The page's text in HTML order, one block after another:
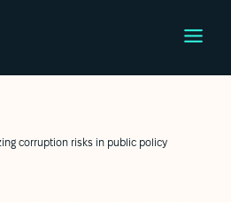
corruption risks in public policy